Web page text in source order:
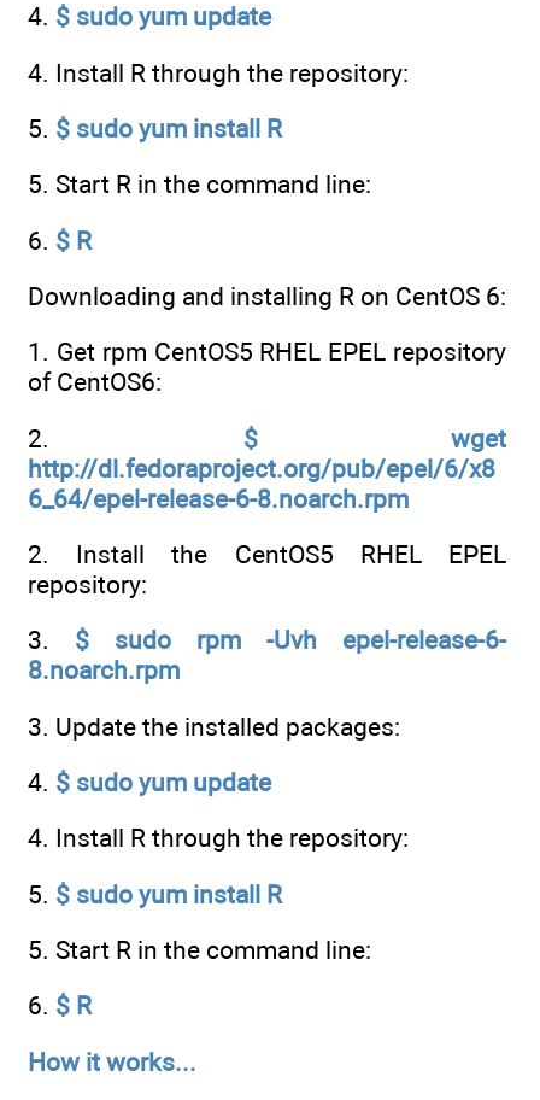
4. $ sudo yum update
4. Install R through the repository:
5. $ sudo yum install R
5. Start R in the command line:
6. $ R
Downloading and installing R on CentOS 6:
1. Get rpm CentOS5 RHEL EPEL repository
of CentOS6:
2. $ wget
http://dl.fedoraproject.org/pub/epel/6/x8
6_64/epel-release-6-8.noarch.rpm
2. Install the CentOS5 RHEL EPEL
repository:
3. $ sudo rpm -Uvh epel-release-6-
8.noarch.rpm
3. Update the installed packages:
4. $ sudo yum update
4. Install R through the repository:
5. $ sudo yum install R
5. Start R in the command line:
6. $ R
How it works...